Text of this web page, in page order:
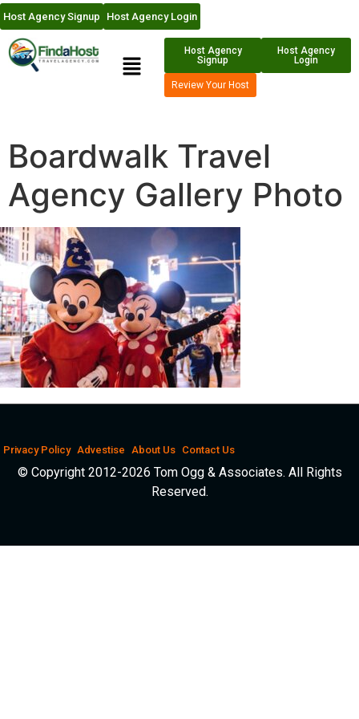
Host Agency Signup Host Agency Login
Host Agency
Signup
Host Agency
Login
Review Your Host
Boardwalk Travel
Agency Gallery Photo
Privacy Policy Advestise About Us Contact Us
© Copyright 2012-2026 Tom Ogg & Associates. All Rights
Reserved.